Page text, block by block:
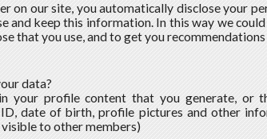
on our site, you automatically disclose your
and keep this information. In this way we
that you use, and to get you
data?
your profile content that you generate, or
ID, date of birth, profile pictures and other
to other members)